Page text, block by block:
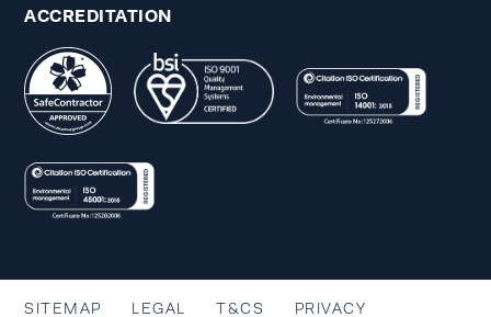
ACCREDITATION
SITEMAP LEGAL T&CS PRIVACY